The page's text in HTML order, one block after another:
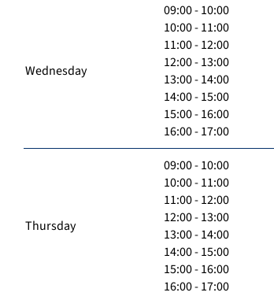
Wednesday
09:00 - 10:00
10:00 - 11:00
11:00 - 12:00
12:00 - 13:00
13:00 - 14:00
14:00 - 15:00
15:00 - 16:00
16:00 - 17:00
Thursday
09:00 - 10:00
10:00 - 11:00
11:00 - 12:00
12:00 - 13:00
13:00 - 14:00
14:00 - 15:00
15:00 - 16:00
16:00 - 17:00